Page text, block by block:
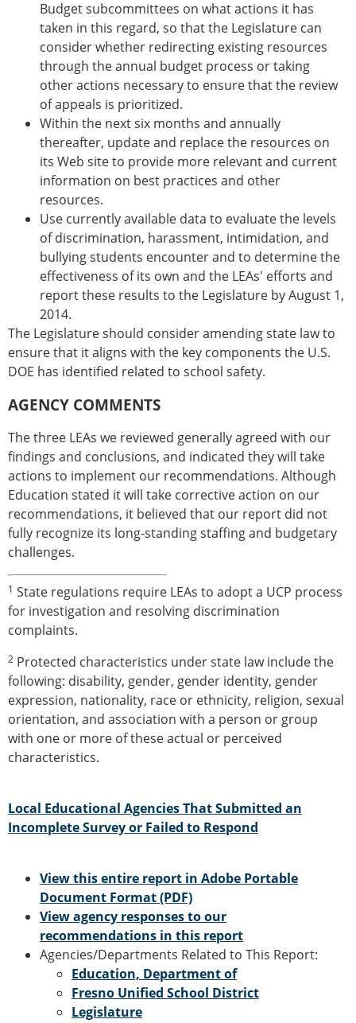
Budget subcommittees on what actions it has
taken in this regard, so that the Legislature can
consider whether redirecting existing resources
through the annual budget process or taking
other actions necessary to ensure that the review
of appeals is prioritized.
Within the next six months and annually
thereafter, update and replace the resources on
its Web site to provide more relevant and current
information on best practices and other
resources.
Use currently available data to evaluate the levels
of discrimination, harassment, intimidation, and
bullying students encounter and to determine the
effectiveness of its own and the LEAs' efforts and
report these results to the Legislature by August 1,
2014.
The Legislature should consider amending state law to
ensure that it aligns with the key components the U.S.
DOE has identified related to school safety.
AGENCY COMMENTS
The three LEAs we reviewed generally agreed with our
findings and conclusions, and indicated they will take
actions to implement our recommendations. Although
Education stated it will take corrective action on our
recommendations, it believed that our report did not
fully recognize its long-standing staffing and budgetary
challenges.
1 State regulations require LEAs to adopt a UCP process
for investigation and resolving discrimination
complaints.
2 Protected characteristics under state law include the
following: disability, gender, gender identity, gender
expression, nationality, race or ethnicity, religion, sexual
orientation, and association with a person or group
with one or more of these actual or perceived
characteristics.
Local Educational Agencies That Submitted an
Incomplete Survey or Failed to Respond
View this entire report in Adobe Portable
Document Format (PDF)
View agency responses to our
recommendations in this report
Agencies/Departments Related to This Report:
Education, Department of
Fresno Unified School District
Legislature